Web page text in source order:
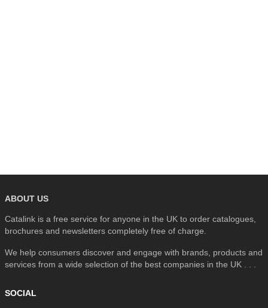
ABOUT US
Catalink is a free service for anyone in the UK to order catalogues,
brochures and newsletters completely free of charge.
We help consumers discover and engage with brands, products and
services from a wide selection of the best companies in the UK . . .
SOCIAL